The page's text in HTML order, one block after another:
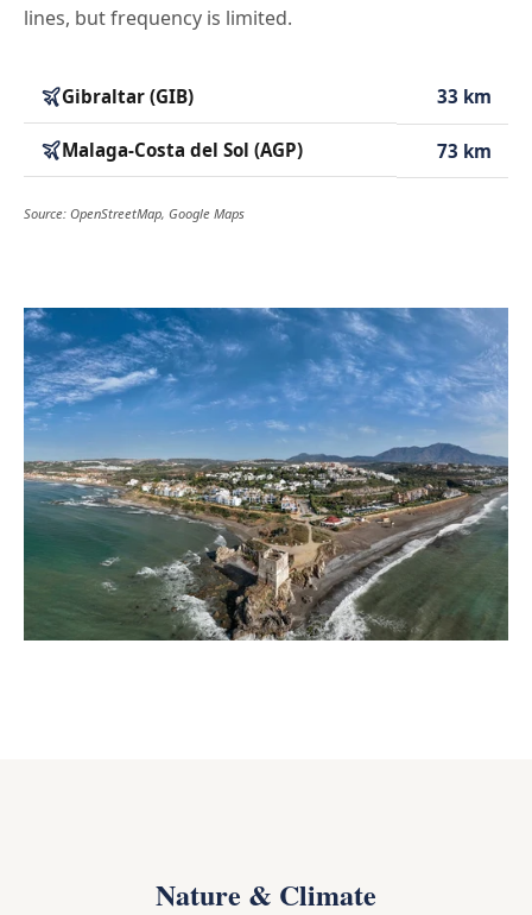
lines, but frequency is limited.
Gibraltar (GIB) 33 km
Malaga-Costa del Sol (AGP) 73 km
Source: OpenStreetMap, Google Maps
Nature & Climate